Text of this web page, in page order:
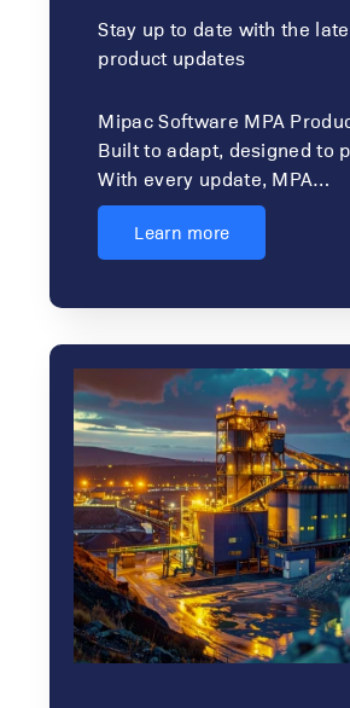
Stay up to date with the
product updates
Mipac Software MPA
Built to adapt, designed to
With every update, MPA…
Learn more